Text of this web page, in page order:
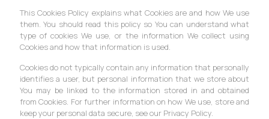
This Cookies Policy explains what Cookies are and how We use
them. You should read this policy so You can understand what
type of cookies We use, or the information We collect using
Cookies and how that information is used.
Cookies do not typically contain any information that personally
identifies a user, but personal information that we store about
You may be linked to the information stored in and obtained
from Cookies. For further information on how We use, store and
keep your personal data secure, see our Privacy Policy.